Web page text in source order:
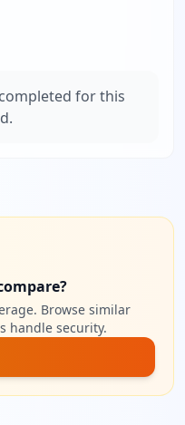
for this
Browse similar
handle security.